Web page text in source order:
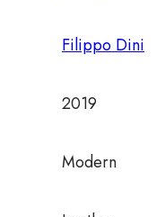
Filippo Dini
2019
Modern